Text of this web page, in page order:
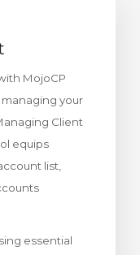
MojoCP
your
Client
equips
list,
essential